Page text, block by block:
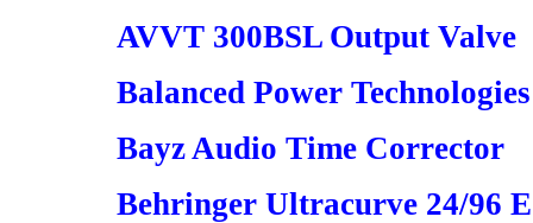
AVVT 300BSL Output Valve
Balanced Power
Bayz Audio Time Corrector
Behringer Ultracurve 24/96